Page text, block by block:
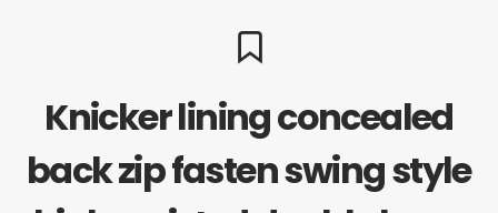
Knicker lining concealed
back zip fasten swing style